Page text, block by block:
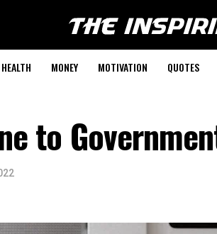
HEALTH MONEY MOTIVATION QUOTES
to